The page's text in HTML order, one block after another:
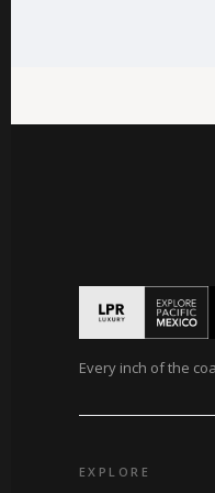
Every inch of the
EXPLORE